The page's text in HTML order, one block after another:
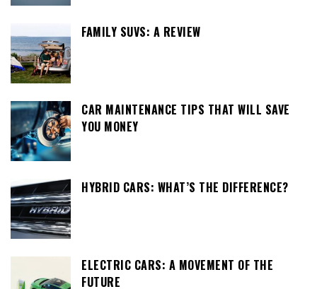
FAMILY SUVS: A REVIEW
CAR MAINTENANCE TIPS THAT WILL SAVE
YOU MONEY
HYBRID CARS: WHAT’S THE DIFFERENCE?
ELECTRIC CARS: A MOVEMENT OF THE
FUTURE